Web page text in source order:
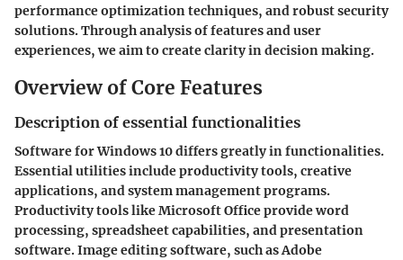
performance optimization techniques, and robust security
solutions. Through analysis of features and user
experiences, we aim to create clarity in decision making.
Overview of Core Features
Description of essential functionalities
Software for Windows 10 differs greatly in functionalities.
Essential utilities include productivity tools, creative
applications, and system management programs.
Productivity tools like Microsoft Office provide word
processing, spreadsheet capabilities, and presentation
software. Image editing software, such as Adobe